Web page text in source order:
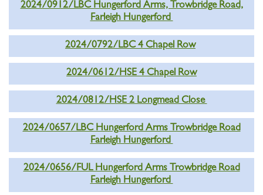
2024/0912/LBC Hungerford Arms, Trowbridge Road,
Farleigh Hungerford
2024/0792/LBC 4 Chapel Row
2024/0612/HSE 4 Chapel Row
2024/0812/HSE 2 Longmead Close
2024/0657/LBC Hungerford Arms Trowbridge Road
Farleigh Hungerford
2024/0656/FUL Hungerford Arms Trowbridge Road
Farleigh Hungerford